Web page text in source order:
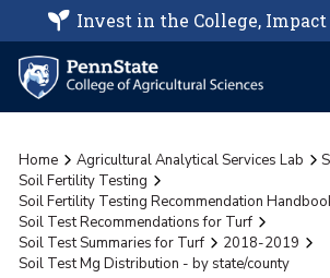
Invest in the College, Impact
Home Agricultural Analytical Services Lab
Soil Fertility Testing
Soil Fertility Testing Recommendation
Soil Test Recommendations for Turf
Soil Test Summaries for Turf
2018-2019
Soil Test Mg Distribution - by state/county